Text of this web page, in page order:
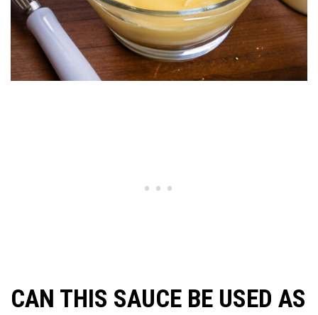
CAN THIS SAUCE BE USED AS